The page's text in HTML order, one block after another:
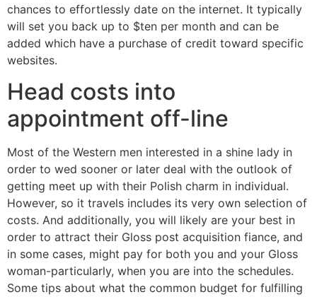
chances to effortlessly date on the internet. It typically
will set you back up to $ten per month and can be
added which have a purchase of credit toward specific
websites.
Head costs into
appointment off-line
Most of the Western men interested in a shine lady in
order to wed sooner or later deal with the outlook of
getting meet up with their Polish charm in individual.
However, so it travels includes its very own selection of
costs. And additionally, you will likely are your best in
order to attract their Gloss post acquisition fiance, and
in some cases, might pay for both you and your Gloss
woman-particularly, when you are into the schedules.
Some tips about what the common budget for fulfilling